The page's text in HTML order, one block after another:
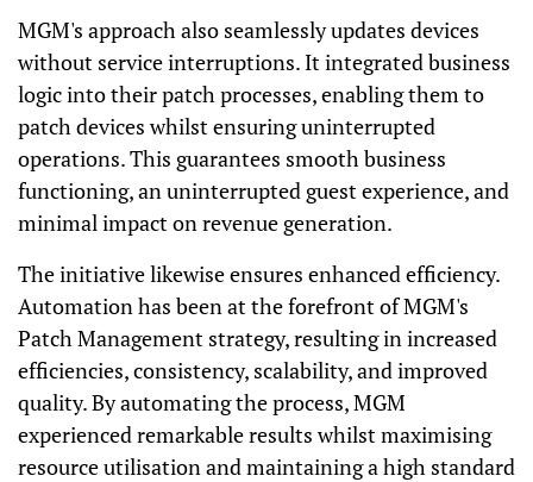
MGM's approach also seamlessly updates devices
without service interruptions. It integrated business
logic into their patch processes, enabling them to
patch devices whilst ensuring uninterrupted
operations. This guarantees smooth business
functioning, an uninterrupted guest experience, and
minimal impact on revenue generation.
The initiative likewise ensures enhanced efficiency.
Automation has been at the forefront of MGM's
Patch Management strategy, resulting in increased
efficiencies, consistency, scalability, and improved
quality. By automating the process, MGM
experienced remarkable results whilst maximising
resource utilisation and maintaining a high standard